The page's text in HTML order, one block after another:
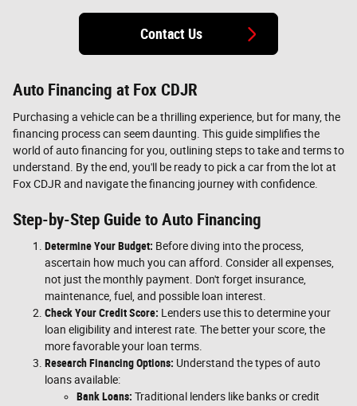
Contact Us
Auto Financing at Fox CDJR
Purchasing a vehicle can be a thrilling experience, but for many, the
financing process can seem daunting. This guide simplifies the
world of auto financing for you, outlining steps to take and terms to
understand. By the end, you'll be ready to pick a car from the lot at
Fox CDJR and navigate the financing journey with confidence.
Step-by-Step Guide to Auto Financing
Determine Your Budget: Before diving into the process,
ascertain how much you can afford. Consider all expenses,
not just the monthly payment. Don't forget insurance,
maintenance, fuel, and possible loan interest.
Check Your Credit Score: Lenders use this to determine your
loan eligibility and interest rate. The better your score, the
more favorable your loan terms.
Research Financing Options: Understand the types of auto
loans available:
Bank Loans: Traditional lenders like banks or credit